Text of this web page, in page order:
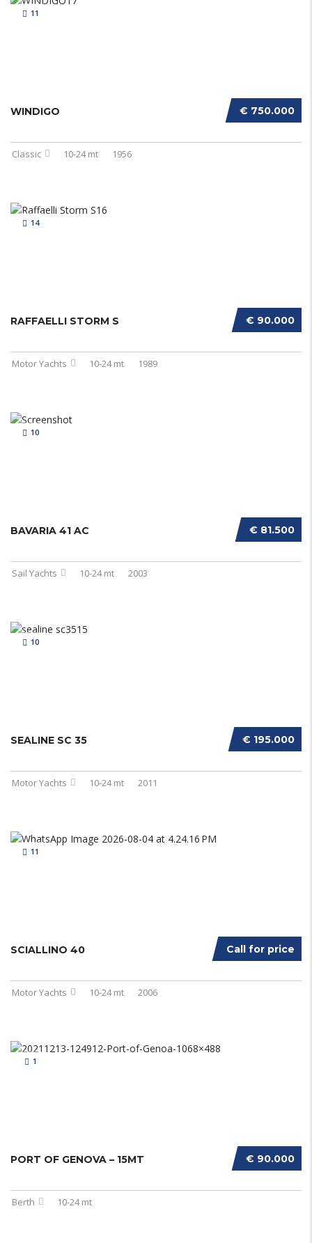
11
€ 750.000
WINDIGO
Classic 10-24 mt 1956
14
€ 90.000
RAFFAELLI STORM S
Motor Yachts 10-24 mt 1989
10
€ 81.500
BAVARIA 41 AC
Sail Yachts 10-24 mt 2003
10
€ 195.000
SEALINE SC 35
Motor Yachts 10-24 mt 2011
11
Call for price
SCIALLINO 40
Motor Yachts 10-24 mt 2006
1
€ 90.000
PORT OF GENOVA – 15MT
Berth 10-24 mt